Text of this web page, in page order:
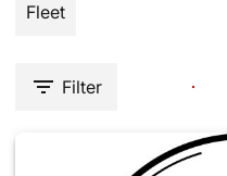
Fleet
Filter